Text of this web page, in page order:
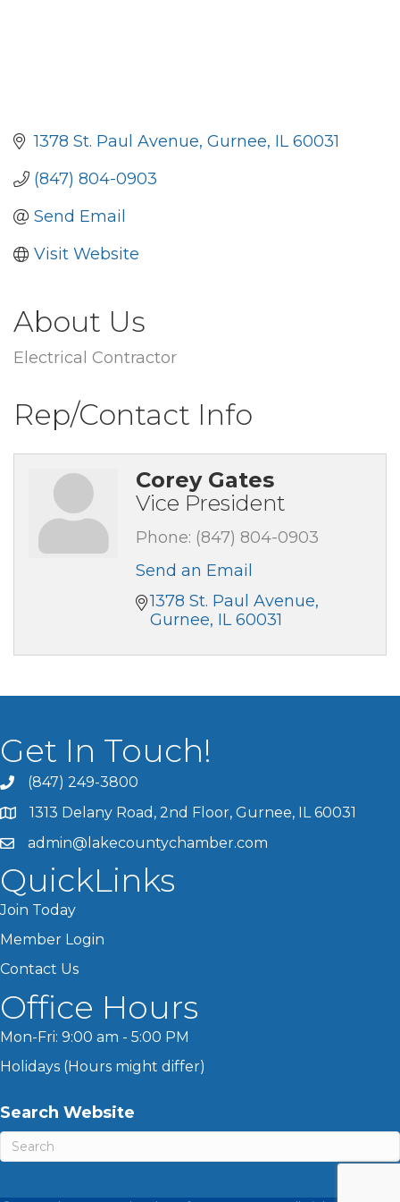
1378 St. Paul Avenue Gurnee IL 60031
(847) 804-0903
Send Email
Visit Website
About Us
Electrical Contractor
Rep/Contact Info
Corey Gates
Vice President
Phone: (847) 804-0903
Send an Email
1378 St. Paul Avenue
Gurnee IL 60031
Get In Touch!
(847) 249-3800
1313 Delany Road, 2nd Floor, Gurnee, IL 60031
admin@lakecountychamber.com
QuickLinks
Join Today
Member Login
Contact Us
Office Hours
Mon-Fri: 9:00 am - 5:00 PM
Holidays (Hours might differ)
Search Website